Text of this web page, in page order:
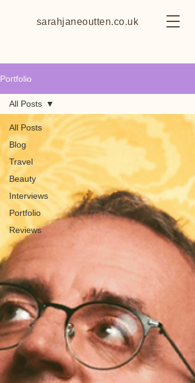
sarahjaneoutten.co.uk
Portfolio
All Posts
Blog
Travel
Beauty
Interviews
Portfolio
Reviews
All Posts